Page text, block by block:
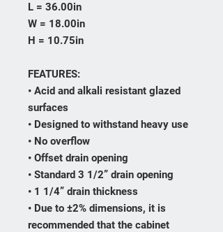
L = 36.00in
W = 18.00in
H = 10.75in
FEATURES:
• Acid and alkali resistant glazed
surfaces
• Designed to withstand heavy use
• No overflow
• Offset drain opening
• Standard 3 1/2” drain opening
• 1 1/4” drain thickness
• Due to ±2% dimensions, it is
recommended that the cabinet